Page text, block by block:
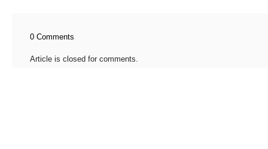
0 Comments
Article is closed for comments.